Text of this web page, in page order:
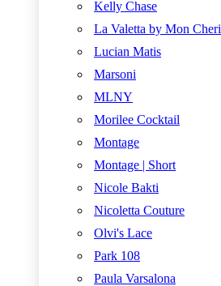
Kelly Chase
La Valetta by Mon Cheri
Lucian Matis
Marsoni
MLNY
Morilee Cocktail
Montage
Montage | Short
Nicole Bakti
Nicoletta Couture
Olvi's Lace
Park 108
Paula Varsalona